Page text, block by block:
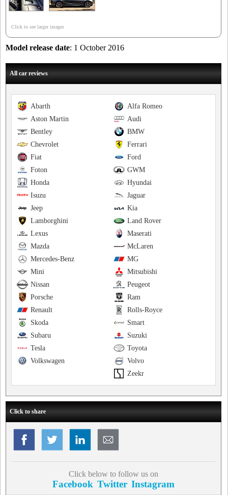
Click to see larger images
Model release date: 1 October 2016
All car reviews
Alfa Romeo
Abarth
Audi
Aston Martin
BMW
Bentley
Ferrari
Chevrolet
Ford
Fiat
GWM
Foton
Hyundai
Honda
Jaguar
Isuzu
Kia
Jeep
Land Rover
Lamborghini
Maserati
Lexus
McLaren
Mazda
MG
Mercedes-Benz
Mitsubishi
Mini
Peugeot
Nissan
Ram
Porsche
Rolls-Royce
Renault
Smart
Skoda
Suzuki
Subaru
Toyota
Tesla
Volvo
Volkswagen
Zeekr
Click to share
Click below to follow us on
Facebook Twitter Instagram